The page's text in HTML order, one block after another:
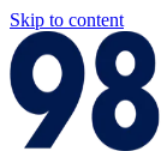
Skip to content